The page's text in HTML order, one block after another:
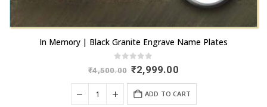
In Memory | Black Granite Engrave Name Plates
out of 5
₹4,500.00 Original
price
was:
₹4,500.00.
₹2,999.00Current
₹2,999.00.
ADD TO CART